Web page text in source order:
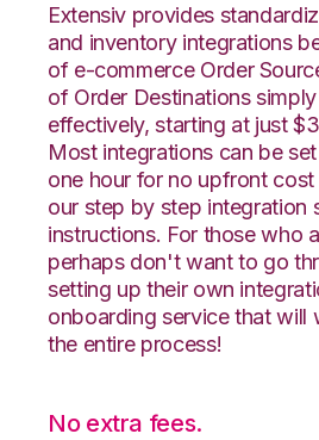
Extensiv provides
and inventory integrations
of e-commerce Order
of Order Destinations
effectively, starting at just
Most integrations can be
one hour for no upfront
our step by step integration
instructions. For those who
perhaps don't want to go
setting up their own
onboarding service that will
the entire process!
No extra fees.